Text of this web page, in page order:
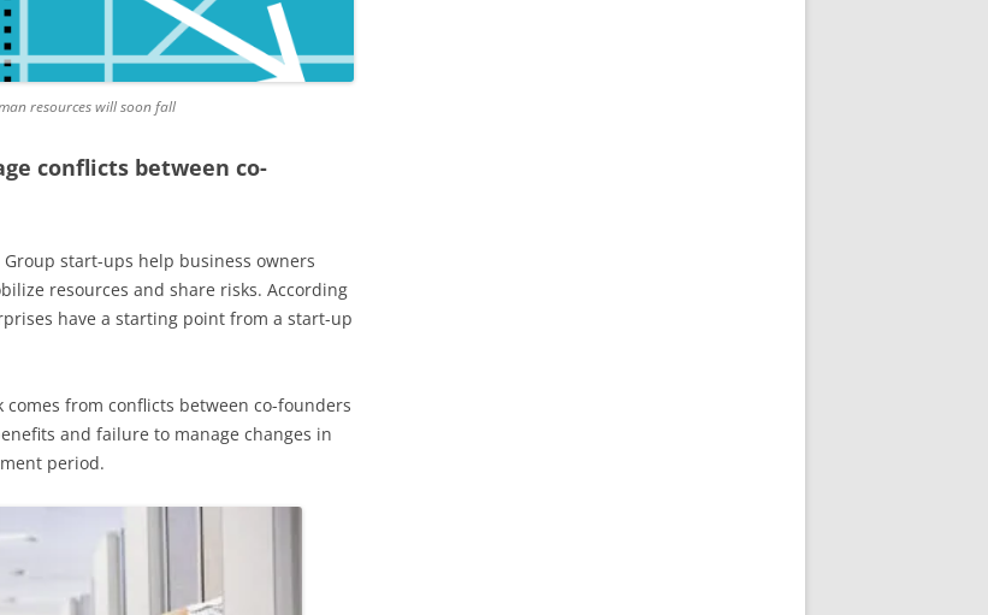
resources will soon fall
conflicts between co-
start-ups help business owners
resources and share risks. According
have a starting point from a start-up
from conflicts between co-founders
and failure to manage changes in
period.